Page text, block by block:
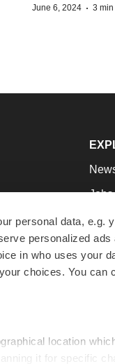
personal data, e.g.
personalized
in who uses your
choices. You
location
it for specific
June 6, 2024 · 3 min
Jobs